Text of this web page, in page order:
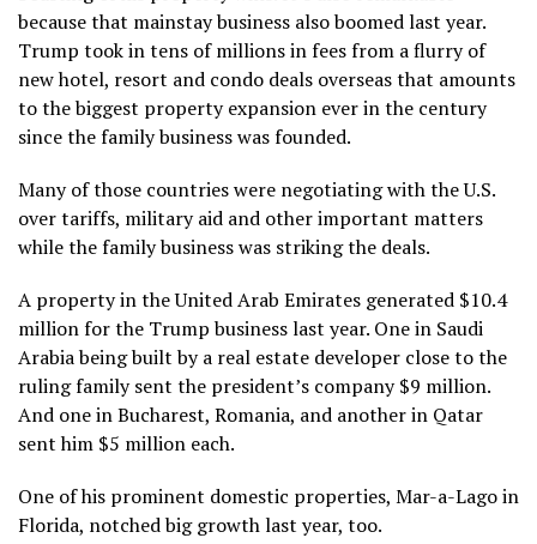
because that mainstay business also boomed last year.
Trump took in tens of millions in fees from a flurry of
new hotel, resort and condo deals overseas that amounts
to the biggest property expansion ever in the century
since the family business was founded.
Many of those countries were negotiating with the U.S.
over tariffs, military aid and other important matters
while the family business was striking the deals.
A property in the United Arab Emirates generated $10.4
million for the Trump business last year. One in Saudi
Arabia being built by a real estate developer close to the
ruling family sent the president’s company $9 million.
And one in Bucharest, Romania, and another in Qatar
sent him $5 million each.
One of his prominent domestic properties, Mar-a-Lago in
Florida, notched big growth last year, too.